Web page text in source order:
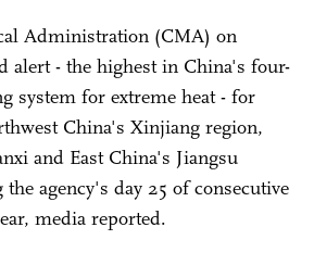
Administration (CMA) on
alert - the highest in China's four-
system for extreme heat - for
China's Xinjiang region,
and East China's Jiangsu
agency's day 25 of consecutive
media reported.